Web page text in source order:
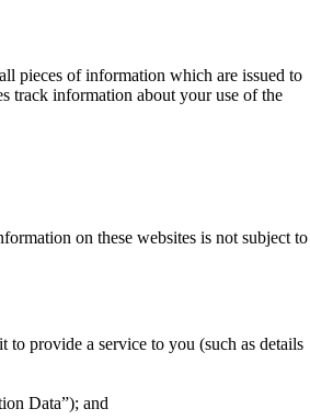
pieces of information which are issued to
track information about your use of the
on these websites is not subject to
provide a service to you (such as details
Data”); and